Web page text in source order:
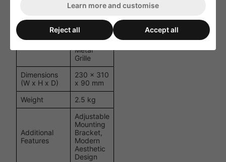
Speaker
Material
ABS
Plastic
Housing,
Metal
Grille
Dimensions
(W x H x D)
230 x 310
x 90 mm
Weight
2.5 kg
Additional
Features
Adjustable
Mounting
Bracket,
Modern
Aesthetic
Design
Learn more and customise
Reject all Accept all